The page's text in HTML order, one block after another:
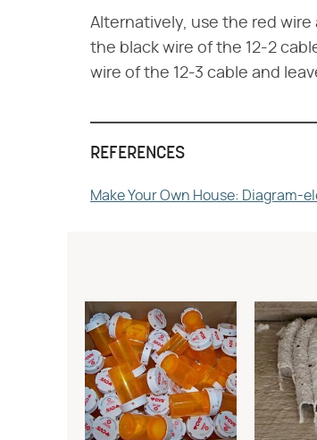
Alternatively, use the red
the black wire of the 12-2
wire of the 12-3 cable and
REFERENCES
Make Your Own House: Diagram-